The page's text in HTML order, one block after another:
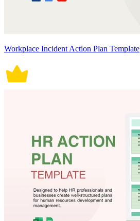
Workplace Incident Action Plan Template